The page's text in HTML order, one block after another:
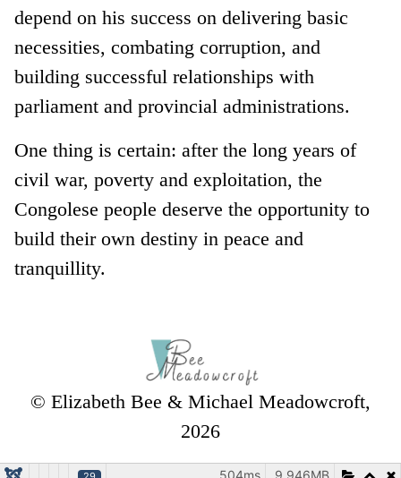
depend on his success on delivering basic
necessities, combating corruption, and
building successful relationships with
parliament and provincial administrations.
One thing is certain: after the long years of
civil war, poverty and exploitation, the
Congolese people deserve the opportunity to
build their own destiny in peace and
tranquillity.
© Elizabeth Bee & Michael Meadowcroft,
2026
9.946MB
504ms